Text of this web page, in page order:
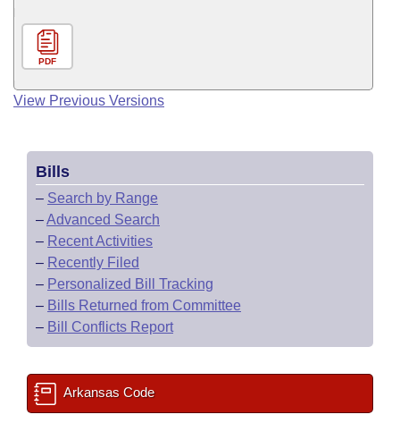
PDF
View Previous Versions
Bills
– Search by Range
–Advanced Search
– Recent Activities
– Recently Filed
– Personalized Bill Tracking
– Bills Returned from Committee
– Bill Conflicts Report
Arkansas Code